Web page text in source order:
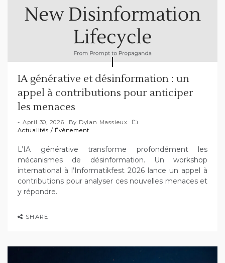
IA générative et désinformation : un
appel à contributions pour anticiper
les menaces
April 30, 2026 By Dylan Massieux
Actualités / Évènement
L’IA générative transforme profondément les
mécanismes de désinformation. Un workshop
international à l’Informatikfest 2026 lance un appel à
contributions pour analyser ces nouvelles menaces et
y répondre.
SHARE